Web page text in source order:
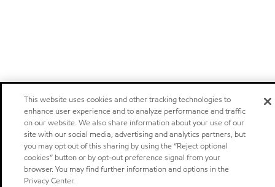
This website uses cookies and other tracking technologies to
enhance user experience and to analyze performance and traffic
on our website. We also share information about your use of our
site with our social media, advertising and analytics partners, but
you may opt out of this sharing by using the “Reject optional
cookies” button or by opt-out preference signal from your
browser. You may find further information and options in the
Privacy Center.